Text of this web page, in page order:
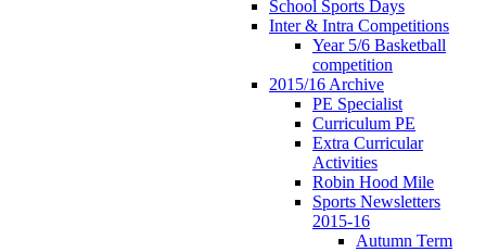
School Sports Days
Inter & Intra Competitions
Year 5/6 Basketball
competition
2015/16 Archive
PE Specialist
Curriculum PE
Extra Curricular
Activities
Robin Hood Mile
Sports Newsletters
2015-16
Autumn Term